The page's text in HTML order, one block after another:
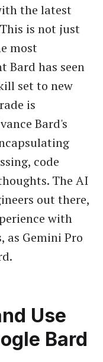
the latest
is not just
most
Bard has seen
set to new
is
Bard's
code
The AI
out there,
with
as Gemini Pro
Use
Bard